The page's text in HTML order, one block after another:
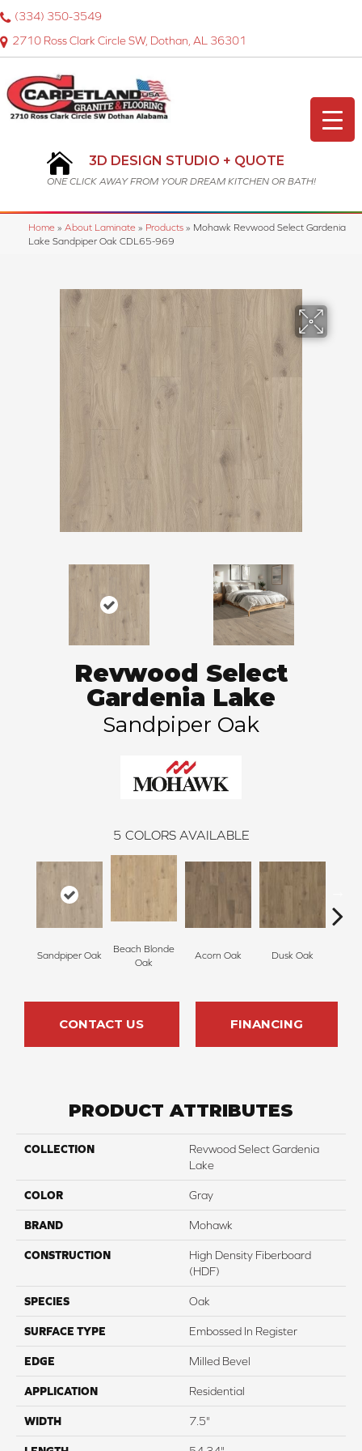
2710 Ross Clark Circle SW, Dothan, AL 36301
(334) 350-3549
3D DESIGN STUDIO + QUOTE
ONE CLICK AWAY FROM YOUR DREAM KITCHEN OR BATH!
Home » About Laminate » Products » Mohawk Revwood Select Gardenia
Lake Sandpiper Oak CDL65-969
Revwood Select
Gardenia Lake
Sandpiper Oak
5 COLORS AVAILABLE
Sandpiper Oak
Beach Blonde
Oak
Acorn Oak Dusk Oak
CONTACT US FINANCING
PRODUCT ATTRIBUTES
COLLECTION
Revwood Select Gardenia
Lake
COLOR Gray
BRAND Mohawk
CONSTRUCTION
High Density Fiberboard
(HDF)
SPECIES Oak
SURFACE TYPE Embossed In Register
EDGE Milled Bevel
APPLICATION Residential
WIDTH 7.5"